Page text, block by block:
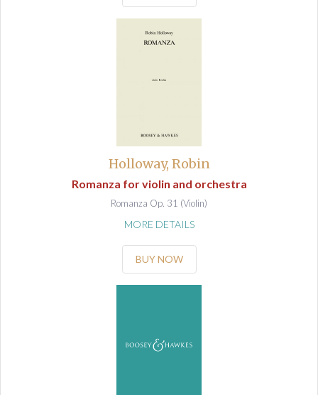
Holloway, Robin
Romanza for violin and orchestra
Romanza Op. 31 (Violin)
MORE DETAILS
BUY NOW